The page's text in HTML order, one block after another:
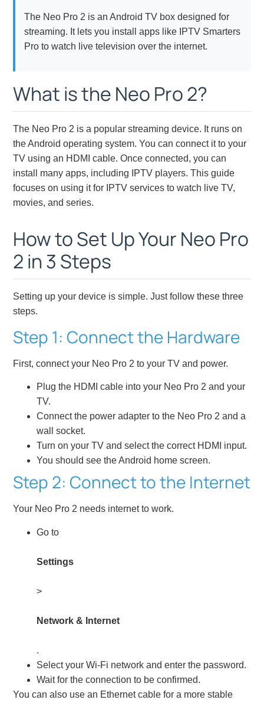
The Neo Pro 2 is an Android TV box designed for
streaming. It lets you install apps like IPTV Smarters
Pro to watch live television over the internet.
What is the Neo Pro 2?
The Neo Pro 2 is a popular streaming device. It runs on
the Android operating system. You can connect it to your
TV using an HDMI cable. Once connected, you can
install many apps, including IPTV players. This guide
focuses on using it for IPTV services to watch live TV,
movies, and series.
How to Set Up Your Neo Pro
2 in 3 Steps
Setting up your device is simple. Just follow these three
steps.
Step 1: Connect the Hardware
First, connect your Neo Pro 2 to your TV and power.
Plug the HDMI cable into your Neo Pro 2 and your
TV.
Connect the power adapter to the Neo Pro 2 and a
wall socket.
Turn on your TV and select the correct HDMI input.
You should see the Android home screen.
Step 2: Connect to the Internet
Your Neo Pro 2 needs internet to work.
Go to
Settings
>
Network & Internet
.
Select your Wi-Fi network and enter the password.
Wait for the connection to be confirmed.
You can also use an Ethernet cable for a more stable